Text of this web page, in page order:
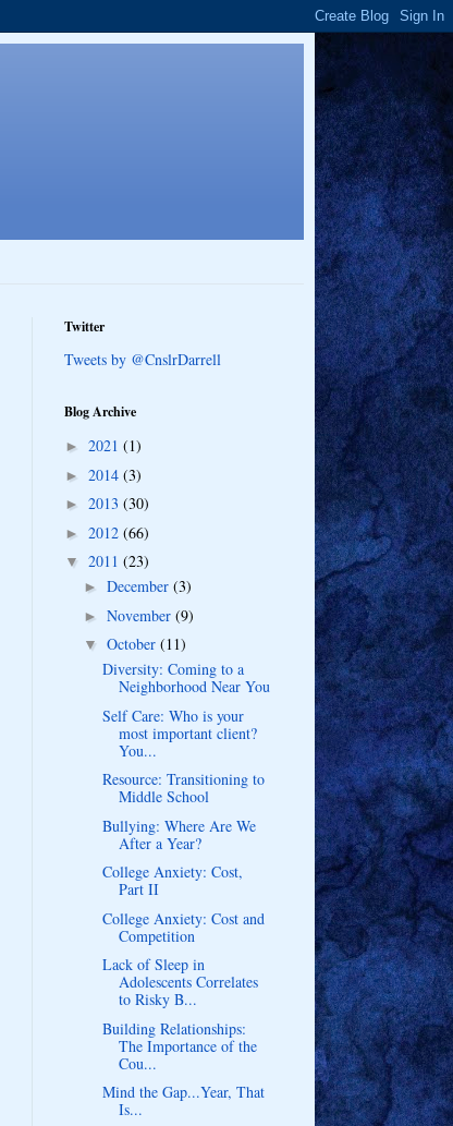
Twitter
Tweets by @CnslrDarrell
Blog Archive
► 2021 (1)
► 2014 (3)
► 2013 (30)
► 2012 (66)
▼ 2011 (23)
► December (3)
► November (9)
▼ October (11)
Diversity: Coming to a
Neighborhood Near You
Self Care: Who is your
most important client?
You...
Resource: Transitioning to
Middle School
Bullying: Where Are We
After a Year?
College Anxiety: Cost,
Part II
College Anxiety: Cost and
Competition
Lack of Sleep in
Adolescents Correlates
to Risky B...
Building Relationships:
The Importance of the
Cou...
Mind the Gap...Year, That
Is...